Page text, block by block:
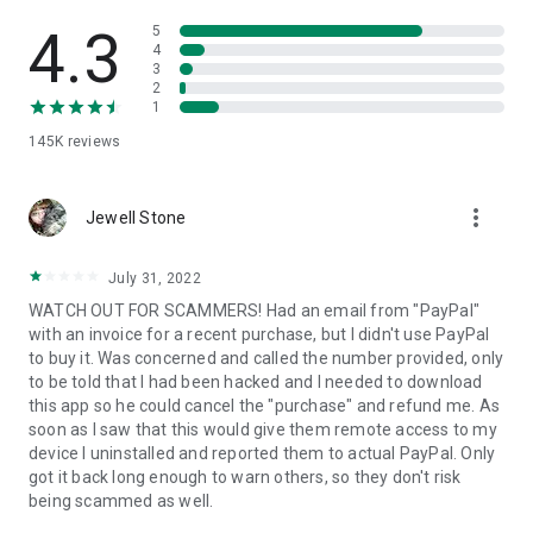
• App list (Start/Uninstall apps)
• Push and pull Wi-Fi settings
• View system diagnostic information
• Store confidential information into the device clipboard
1. Your session partner will send you a personal link to the
QuickSupport application. Clicking the link will start the app
2. Open the QuickSupport app on your device.
3. You will see a prompt to join a session created by your
remote partner.
4. When you accept the connection, the remote session will
begin.
4.3
145K reviews
5
4
3
2
1
Jewell Stone more_vert
July 31, 2022
WATCH OUT FOR SCAMMERS! Had an email from "PayPal"
with an invoice for a recent purchase, but I didn't use PayPal
to buy it. Was concerned and called the number provided, only
to be told that I had been hacked and I needed to download
this app so he could cancel the "purchase" and refund me. As
soon as I saw that this would give them remote access to my
device I uninstalled and reported them to actual PayPal. Only
got it back long enough to warn others, so they don't risk
being scammed as well.